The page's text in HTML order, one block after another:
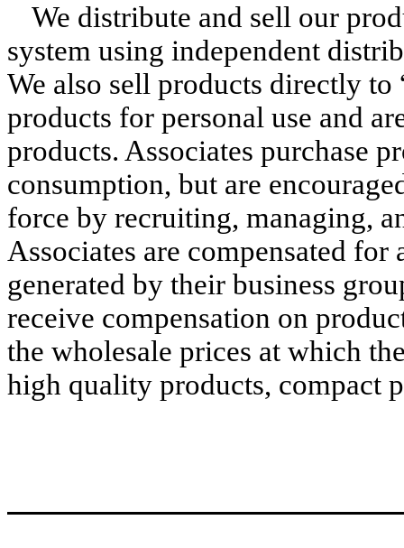
We distribute and sell our
system using independent
We also sell products directly to
products for personal use and
products. Associates purchase
consumption, but are
force by recruiting, managing,
Associates are compensated for
generated by their business
receive compensation on
the wholesale prices at which
high quality products, compact